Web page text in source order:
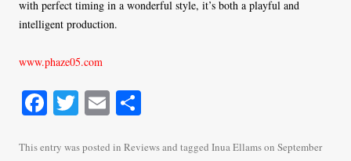
with perfect timing in a wonderful style, it’s both a playful and
intelligent production.
www.phaze05.com
Fa
bo
T
tte
E
ailre
This entry was posted in Reviewsand tagged Inua Ellamson September